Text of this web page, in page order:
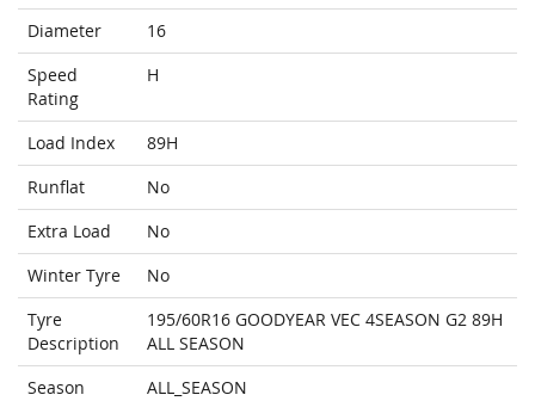
Diameter
16
Speed
Rating
H
Load Index
89H
Runflat
No
Extra Load
No
Winter Tyre
No
Tyre
Description
195/60R16 GOODYEAR VEC 4SEASON G2 89H
ALL SEASON
Season
ALL_SEASON